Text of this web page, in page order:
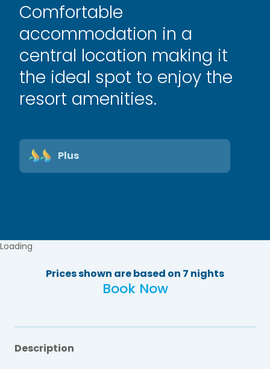
Comfortable
accommodation in a
central location making it
the ideal spot to enjoy the
resort amenities.
Plus
Loading
Prices shown are based on 7 nights
Book Now
Description